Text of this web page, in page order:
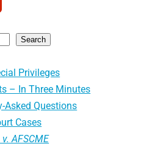
Search
Privileges
– In Three Minutes
Asked Questions
Cases
AFSCME